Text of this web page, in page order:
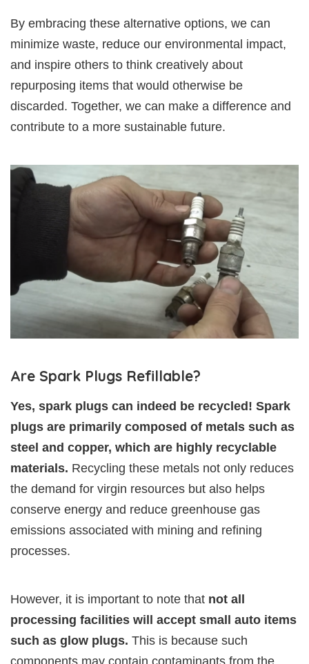
By embracing these alternative options, we can
minimize waste, reduce our environmental impact,
and inspire others to think creatively about
repurposing items that would otherwise be
discarded. Together, we can make a difference and
contribute to a more sustainable future.
Are Spark Plugs Refillable?
Yes, spark plugs can indeed be recycled! Spark
plugs are primarily composed of metals such as
steel and copper, which are highly recyclable
materials. Recycling these metals not only reduces
the demand for virgin resources but also helps
conserve energy and reduce greenhouse gas
emissions associated with mining and refining
processes.
However, it is important to note that not all
processing facilities will accept small auto items
such as glow plugs. This is because such
components may contain contaminants from the